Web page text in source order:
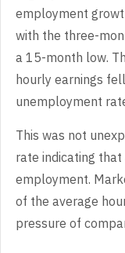
employment
with the three-
a 15-month low.
hourly earnings
unemployment
This was not
rate indicating
employment.
of the average
pressure of